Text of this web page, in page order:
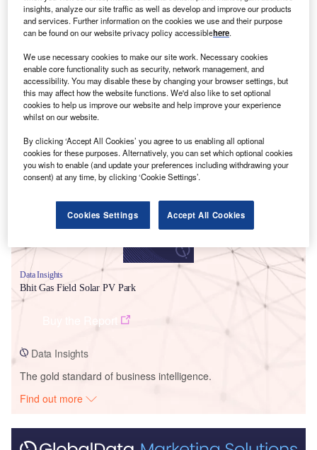
Smarter leaders trust GlobalData
Data Insights
Bhit Gas Field Solar PV Park
Data Insights
The gold standard of business intelligence.
Find out more
insights, analyze our site traffic as well as develop and improve our products
and services. Further information on the cookies we use and their purpose
can be found on our website privacy policy accessiblehere.
We use necessary cookies to make our site work. Necessary cookies
enable core functionality such as security, network management, and
accessibility. You may disable these by changing your browser settings, but
this may affect how the website functions. We'd also like to set optional
cookies to help us improve our website and help improve your experience
whilst on our website.
By clicking ‘Accept All Cookies’ you agree to us enabling all optional
cookies for these purposes. Alternatively, you can set which optional cookies
you wish to enable (and update your preferences including withdrawing your
consent) at any time, by clicking ‘Cookie Settings’.
Cookies Settings Accept All Cookies